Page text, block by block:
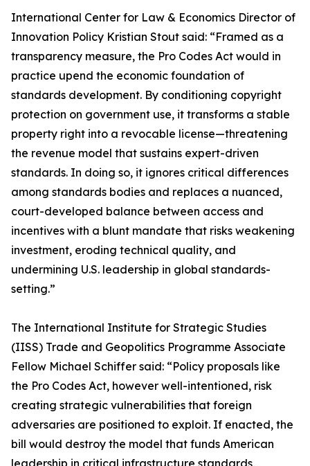
International Center for Law & Economics Director of
Innovation Policy Kristian Stout said: “Framed as a
transparency measure, the Pro Codes Act would in
practice upend the economic foundation of
standards development. By conditioning copyright
protection on government use, it transforms a stable
property right into a revocable license—threatening
the revenue model that sustains expert-driven
standards. In doing so, it ignores critical differences
among standards bodies and replaces a nuanced,
court-developed balance between access and
incentives with a blunt mandate that risks weakening
investment, eroding technical quality, and
undermining U.S. leadership in global standards-
setting.”
The International Institute for Strategic Studies
(IISS) Trade and Geopolitics Programme Associate
Fellow Michael Schiffer said: “Policy proposals like
the Pro Codes Act, however well-intentioned, risk
creating strategic vulnerabilities that foreign
adversaries are positioned to exploit. If enacted, the
bill would destroy the model that funds American